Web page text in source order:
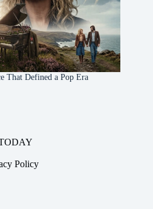
That Defined a Pop Era
Policy